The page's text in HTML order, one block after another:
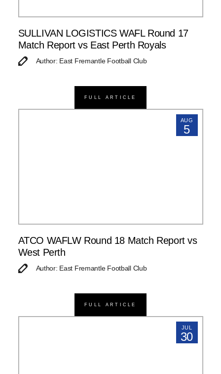
SULLIVAN LOGISTICS WAFL Round 17
Match Report vs East Perth Royals
Author: East Fremantle Football Club
FULL ARTICLE
AUG
5
ATCO WAFLW Round 18 Match Report vs
West Perth
Author: East Fremantle Football Club
FULL ARTICLE
JUL
30